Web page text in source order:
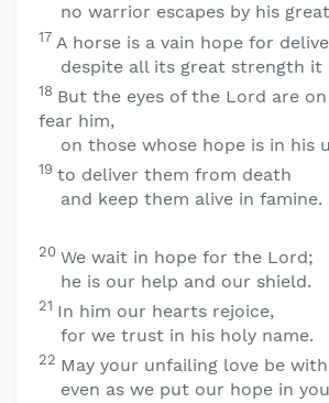
no warrior escapes by his
17 A horse is a vain hope for
despite all its great strength it
18 But the eyes of the Lord are
fear him,
on those whose hope is in his
19 to deliver them from death
and keep them alive in famine.
20 We wait in hope for the Lord;
he is our help and our shield.
21 In him our hearts rejoice,
for we trust in his holy name.
22 May your unfailing love be
even as we put our hope in